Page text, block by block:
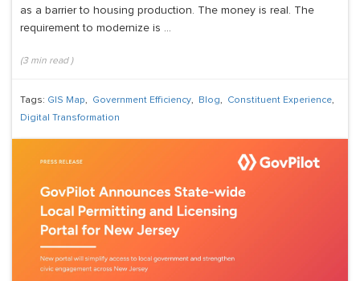
as a barrier to housing production. The money is real. The
requirement to modernize is ...
(3min read )
Tags: GIS Map, Government Efficiency, Blog, Constituent Experience,
Digital Transformation